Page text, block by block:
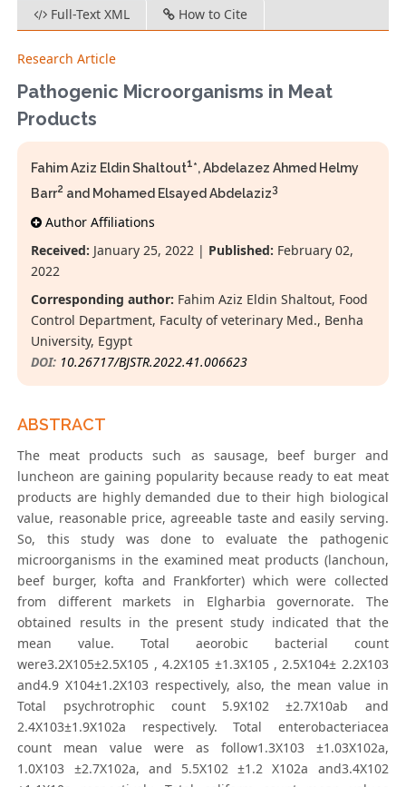
Full-Text XML
How to Cite
Research Article
Pathogenic Microorganisms in Meat
Products
Fahim Aziz Eldin Shaltout1*, Abdelazez Ahmed Helmy
Barr2 and Mohamed Elsayed Abdelaziz3
Author Affiliations
Received: January 25, 2022 | Published: February 02,
2022
Corresponding author: Fahim Aziz Eldin Shaltout, Food
Control Department, Faculty of veterinary Med., Benha
University, Egypt
DOI: 10.26717/BJSTR.2022.41.006623
ABSTRACT
The meat products such as sausage, beef burger and
luncheon are gaining popularity because ready to eat meat
products are highly demanded due to their high biological
value, reasonable price, agreeable taste and easily serving.
So, this study was done to evaluate the pathogenic
microorganisms in the examined meat products (lanchoun,
beef burger, kofta and Frankforter) which were collected
from different markets in Elgharbia governorate. The
obtained results in the present study indicated that the
mean value. Total aeorobic bacterial count
were3.2X105±2.5X105 , 4.2X105 ±1.3X105 , 2.5X104± 2.2X103
and4.9 X104±1.2X103 respectively, also, the mean value in
Total psychrotrophic count 5.9X102 ±2.7X10ab and
2.4X103±1.9X102a respectively. Total enterobacteriacea
count mean value were as follow1.3X103 ±1.03X102a,
1.0X103 ±2.7X102a, and 5.5X102 ±1.2 X102a and3.4X102